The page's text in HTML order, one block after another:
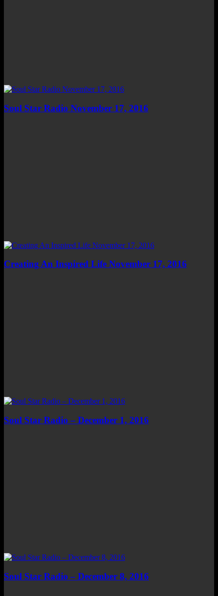
Soul Star Radio November 17, 2016
Creating An Inspired Life November 17, 2016
Soul Star Radio – December 1, 2016
Soul Star Radio – December 8, 2016